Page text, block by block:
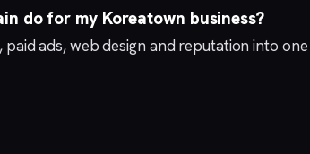
do for my Koreatown business?
, paid ads,web design and reputation into